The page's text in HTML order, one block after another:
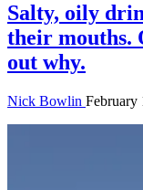
Salty, oily
their mouths.
out why.
Nick Bowlin February